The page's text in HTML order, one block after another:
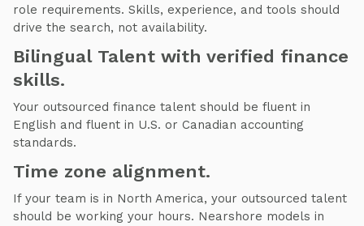
role requirements. Skills, experience, and tools should
drive the search, not availability.
Bilingual Talent with verified finance
skills.
Your outsourced finance talent should be fluent in
English and fluent in U.S. or Canadian accounting
standards.
Time zone alignment.
If your team is in North America, your outsourced talent
should be working your hours. Nearshore models in